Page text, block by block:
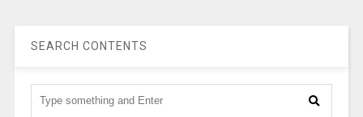
SEARCH CONTENTS